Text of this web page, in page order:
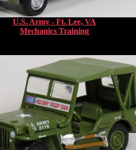
U.S. Army - Ft. Lee, VA
Mechanics Training